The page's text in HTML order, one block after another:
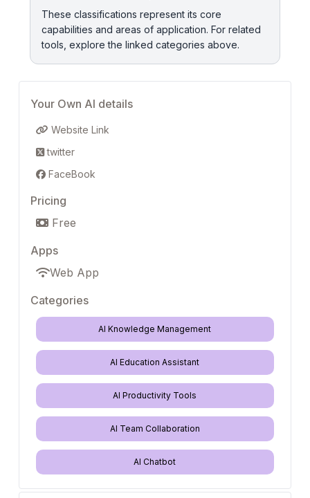
These classifications represent its core
capabilities and areas of application. For related
tools, explore the linked categories above.
Your Own AI details
Website Link
twitter
FaceBook
Pricing
Free
Apps
Web App
Categories
AI Knowledge Management
AI Education Assistant
AI Productivity Tools
AI Team Collaboration
AI Chatbot